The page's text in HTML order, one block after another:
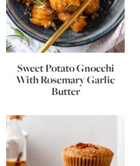
Sweet Potato Gnocchi
With Rosemary Garlic
Butter